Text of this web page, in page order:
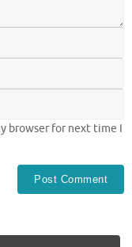
browser for next time I